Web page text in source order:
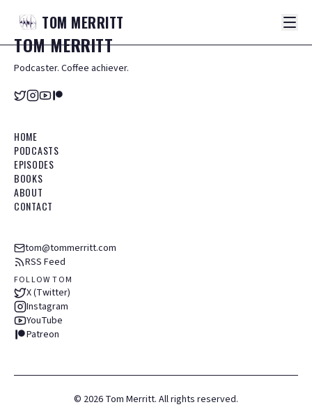
TOM MERRITT
TOMMERRITT
Podcaster. Coffee achiever.
HOME
PODCASTS
EPISODES
BOOKS
ABOUT
CONTACT
tom@tommerritt.com
RSS Feed
FOLLOW TOM
X (Twitter)
Instagram
YouTube
Patreon
© 2026 Tom Merritt. All rights reserved.